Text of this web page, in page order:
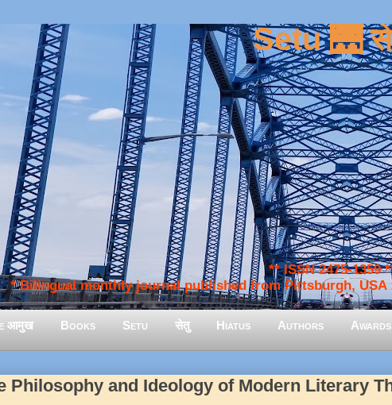
Setu 🌉
** ISSN 2475-1359
* Bilingual monthly journal published from Pittsburgh, USA ::
आमुख Books Setu सेतु Hiatus Authors Awards
Philosophy and Ideology of Modern Literary